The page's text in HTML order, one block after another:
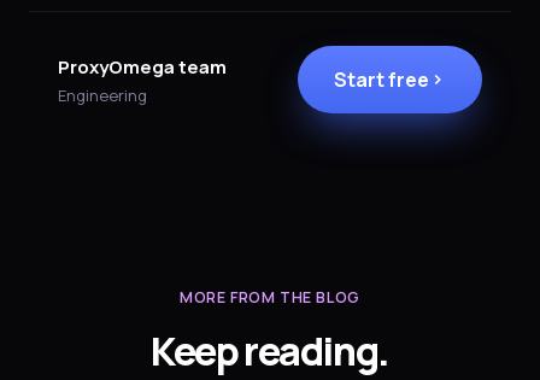
ProxyOmega team
Engineering
Start free
MORE FROM THE BLOG
Keep reading.